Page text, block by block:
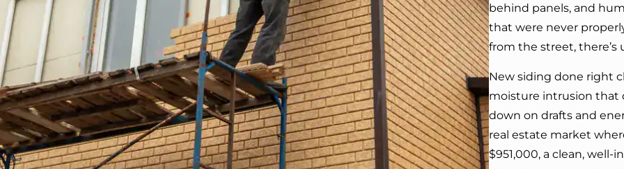
behind panels, and
that were never
from the street,
New siding done right
moisture intrusion that
down on drafts and
real estate market
$951,000, a clean, well-